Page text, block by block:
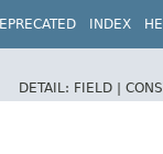
INDEX
DETAIL: FIELD |